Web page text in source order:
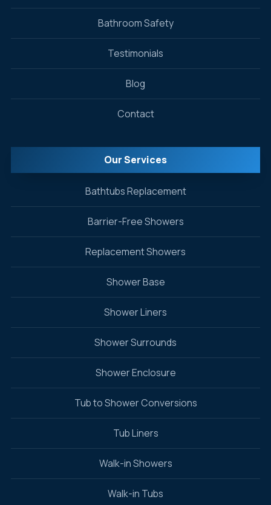
Bathroom Safety
Testimonials
Blog
Contact
Our Services
Bathtubs Replacement
Barrier-Free Showers
Replacement Showers
Shower Base
Shower Liners
Shower Surrounds
Shower Enclosure
Tub to Shower Conversions
Tub Liners
Walk-in Showers
Walk-in Tubs